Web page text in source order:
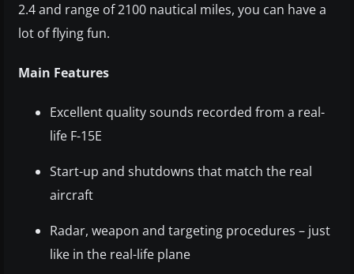
2.4 and range of 2100 nautical miles, you can have a
lot of flying fun.
Main Features
Excellent quality sounds recorded from a real-
life F-15E
Start-up and shutdowns that match the real
aircraft
Radar, weapon and targeting procedures – just
like in the real-life plane